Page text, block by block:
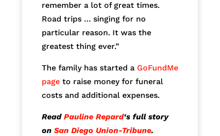
remember a lot of great times.
Road trips … singing for no
particular reason. It was the
greatest thing ever.”
The family has started a GoFundMe
pageto raise money for funeral
costs and additional expenses.
Read Pauline Repard‘s full story
on San Diego Union-Tribune.